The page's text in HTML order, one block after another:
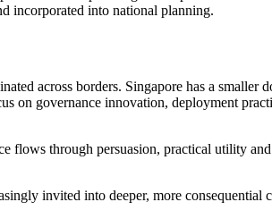
incorporated into national planning.
across borders. Singapore has a smaller
on governance innovation, deployment
flows through persuasion, practical utility
invited into deeper, more consequential